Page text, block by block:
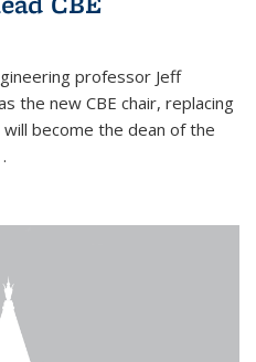
professor Jeff
the new CBE chair, replacing
become the dean of the